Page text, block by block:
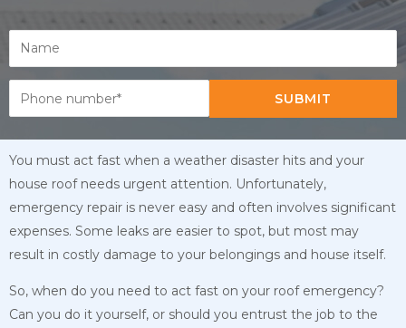
SUBMIT
You must act fast when a weather disaster hits and your
house roof needs urgent attention. Unfortunately,
emergency repair is never easy and often involves significant
expenses. Some leaks are easier to spot, but most may
result in costly damage to your belongings and house itself.
So, when do you need to act fast on your roof emergency?
Can you do it yourself, or should you entrust the job to the